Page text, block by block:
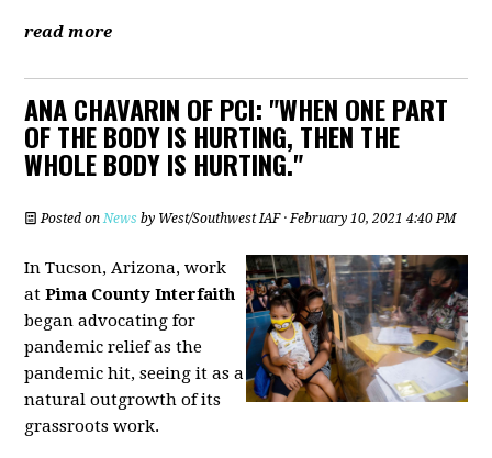
read more
ANA CHAVARIN OF PCI: "WHEN ONE PART
OF THE BODY IS HURTING, THEN THE
WHOLE BODY IS HURTING."
Posted onNews by West/Southwest IAF· February 10, 2021 4:40 PM
In Tucson, Arizona, work
atPima County Interfaith
began advocating for
pandemic relief as the
pandemic hit, seeing it as a
natural outgrowth of its
grassroots work.